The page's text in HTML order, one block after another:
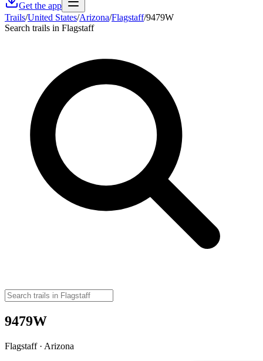
Get the app
Trails/United States/Arizona/Flagstaff/9479W
Search trails in Flagstaff
9479W
Flagstaff · Arizona